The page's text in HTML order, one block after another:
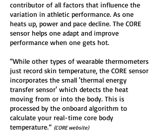
contributor of all factors that influence the
variation in athletic performance. As one
heats up, power and pace decline. The CORE
sensor helps one adapt and improve
performance when one gets hot.
“While other types of wearable thermometers
just record skin temperature, the CORE sensor
incorporates the small 'thermal energy
transfer sensor' which detects the heat
moving from or into the body. This is
processed by the onboard algorithm to
calculate your real-time core body
temperature.” (CORE website)